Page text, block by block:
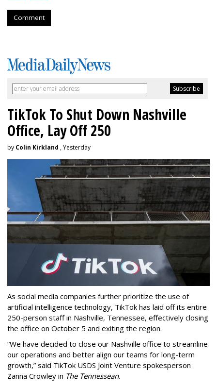
Comment
TikTok To Shut Down Nashville
Office, Lay Off 250
by Colin Kirkland , Yesterday
As social media companies further prioritize the use of
artificial intelligence technology, TikTok has laid off its entire
250-person staff in Nashville, Tennessee, effectively closing
the office on October 5 and exiting the region.
“We have decided to close our Nashville office to streamline
our operations and better align our teams for long-term
growth,” said TikTok USDS Joint Venture spokesperson
Zanna Crowley in The Tennessean.